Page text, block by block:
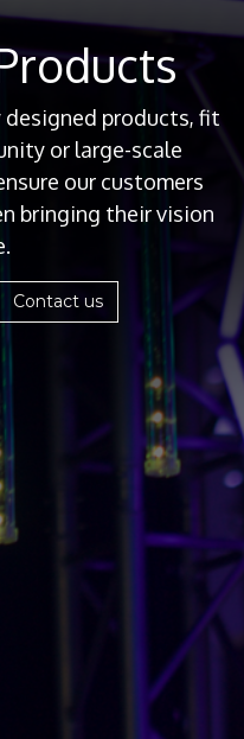
designed products, fit
or large-scale
our customers
bringing their vision
Contact us